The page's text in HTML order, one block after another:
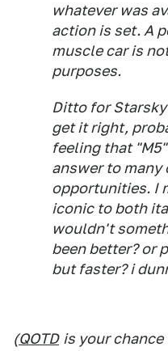
whatever was
action is set. A
muscle car is
purposes.
Ditto for
get it right,
feeling that
answer to many
opportunities. I
iconic to both
wouldn't
been better? or
but faster? i
(QOTD is your